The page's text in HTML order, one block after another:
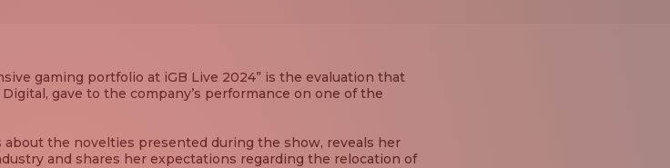
gaming portfolio at iGB Live 2024” is the evaluation that
gave to the company’s performance on one of the
the novelties presented during the show, reveals her
and shares her expectations regarding the relocation of